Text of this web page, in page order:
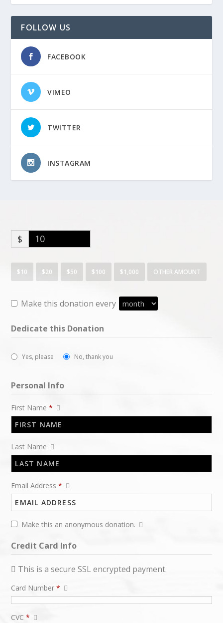
FOLLOW US
FACEBOOK
VIMEO
TWITTER
INSTAGRAM
$
$10 $20 $50 $100 $1,000 OTHER AMOUNT
Make this donation every
Dedicate this Donation
Yes, please No, thank you
Personal Info
First Name*
Last Name
Email Address*
Make this an anonymous donation.
Credit Card Info
This is a secure SSL encrypted payment.
Card Number*
CVC*